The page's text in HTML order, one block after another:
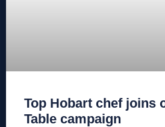
Top Hobart chef joins
Table campaign